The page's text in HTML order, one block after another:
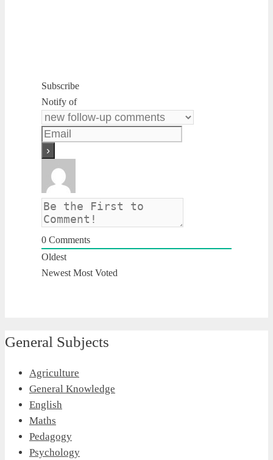
Subscribe
Notify of
0 Comments
Oldest
Newest Most Voted
General Subjects
Agriculture
General Knowledge
English
Maths
Pedagogy
Psychology